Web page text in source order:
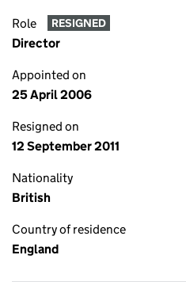
Role RESIGNED
Director
Appointed on
25 April 2006
Resigned on
12 September 2011
Nationality
British
Country of residence
England